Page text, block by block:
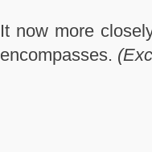
It now more
encompasses.